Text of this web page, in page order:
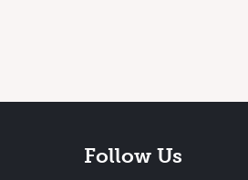
Follow Us